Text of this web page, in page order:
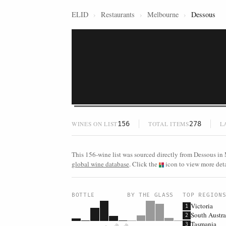
ELID › Restaurants › Melbourne › Dessous
WINES ON LIST156 TOTAL ITEMS278
This 156-wine list was sourced directly from Dessous
global wine database. Click the icon to view more
BOTTLE BY THE GLASS TOP REGIONS
1 Victoria
2 South
3 Tasmania